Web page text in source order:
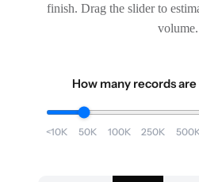
finish. Drag the slider to
volume.
How many records
<10K 50K 100K 250K